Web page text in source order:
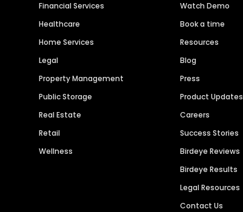
Financial Services
Healthcare
Home Services
Legal
Property Management
Public Storage
Real Estate
Retail
Wellness
Watch Demo
Book a time
Resources
Blog
Press
Product Updates
Careers
Success Stories
Birdeye Reviews
Birdeye Results
Legal Resources
Contact Us